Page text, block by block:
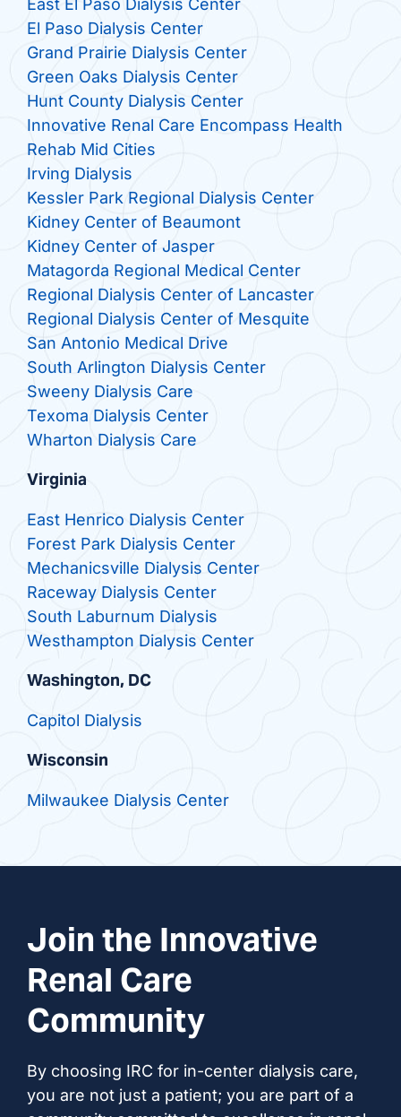
East El Paso Dialysis Center
El Paso Dialysis Center
Grand Prairie Dialysis Center
Green Oaks Dialysis Center
Hunt County Dialysis Center
Innovative Renal Care Encompass Health
Rehab Mid Cities
Irving Dialysis
Kessler Park Regional Dialysis Center
Kidney Center of Beaumont
Kidney Center of Jasper
Matagorda Regional Medical Center
Regional Dialysis Center of Lancaster
Regional Dialysis Center of Mesquite
San Antonio Medical Drive
South Arlington Dialysis Center
Sweeny Dialysis Care
Texoma Dialysis Center
Wharton Dialysis Care
Virginia
East Henrico Dialysis Center
Forest Park Dialysis Center
Mechanicsville Dialysis Center
Raceway Dialysis Center
South Laburnum Dialysis
Westhampton Dialysis Center
Washington, DC
Capitol Dialysis
Wisconsin
Milwaukee Dialysis Center
Join the Innovative
Renal Care
Community
By choosing IRC for in-center dialysis care,
you are not just a patient; you are part of a